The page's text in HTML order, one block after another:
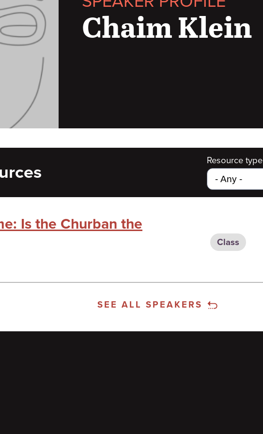
Chaim Klein
Resource type
Is the Churban the
Class
SEE ALL SPEAKERS